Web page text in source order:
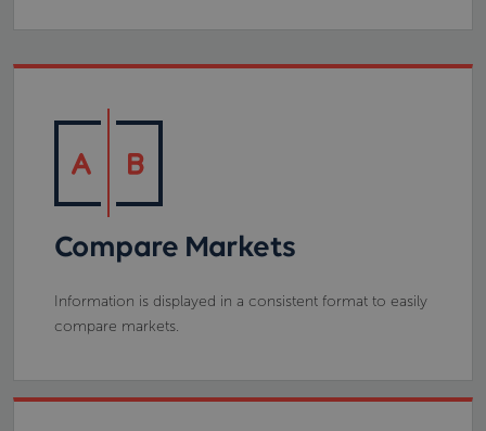
Compare Markets
Information is displayed in a consistent format to easily
compare markets.